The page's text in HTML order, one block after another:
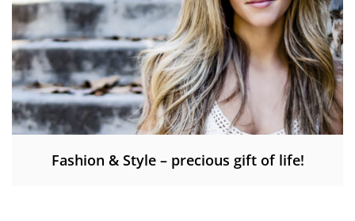
Fashion & Style – precious gift of life!